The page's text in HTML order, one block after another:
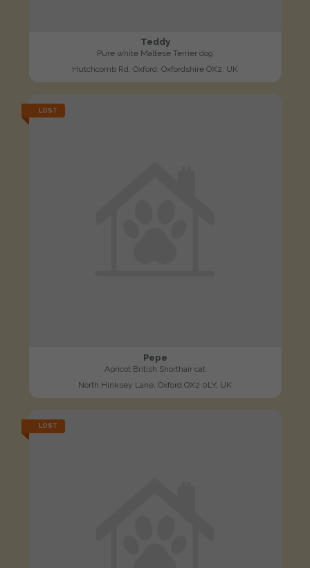
Teddy
Pure white Maltese Terrier dog
Hutchcomb Rd, Oxford, Oxfordshire OX2, UK
LOST
Pepe
Apricot British Shorthair cat
North Hinksey Lane, Oxford OX2 0LY, UK
LOST